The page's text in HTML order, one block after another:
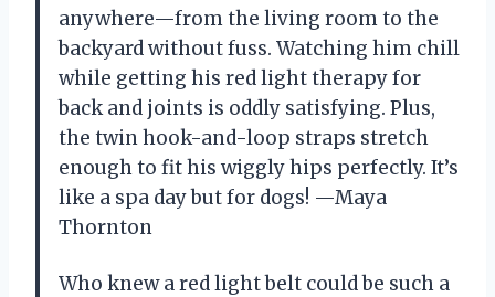
anywhere—from the living room to the
backyard without fuss. Watching him chill
while getting his red light therapy for
back and joints is oddly satisfying. Plus,
the twin hook-and-loop straps stretch
enough to fit his wiggly hips perfectly. It’s
like a spa day but for dogs! —Maya
Thornton
Who knew a red light belt could be such a